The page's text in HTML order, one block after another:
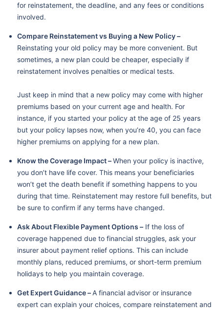
for reinstatement, the deadline, and any fees or conditions
involved.
Compare Reinstatement vs Buying a New Policy –
Reinstating your old policy may be more convenient. But
sometimes, a new plan could be cheaper, especially if
reinstatement involves penalties or medical tests.
Just keep in mind that a new policy may come with higher
premiums based on your current age and health. For
instance, if you started your policy at the age of 25 years
but your policy lapses now, when you’re 40, you can face
higher premiums on applying for a new plan.
Know the Coverage Impact –When your policy is inactive,
you don’t have life cover. This means your beneficiaries
won’t get the death benefit if something happens to you
during that time. Reinstatement may restore full benefits, but
be sure to confirm if any terms have changed.
Ask About Flexible Payment Options – If the loss of
coverage happened due to financial struggles, ask your
insurer about payment relief options. This can include
monthly plans, reduced premiums, or short-term premium
holidays to help you maintain coverage.
Get Expert Guidance –A financial advisor or insurance
expert can explain your choices, compare reinstatement and